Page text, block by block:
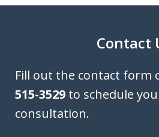
Contact
Fill out the contact form
515-3529 to schedule
consultation.